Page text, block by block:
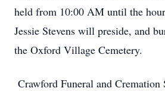
held from 10:00 AM until the
Jessie Stevens will preside, and
the Oxford Village Cemetery.
Crawford Funeral and